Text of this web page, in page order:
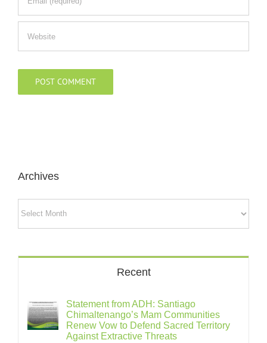
Archives
Recent
Statement from ADH: Santiago
Chimaltenango’s Mam Communities
Renew Vow to Defend Sacred Territory
Against Extractive Threats